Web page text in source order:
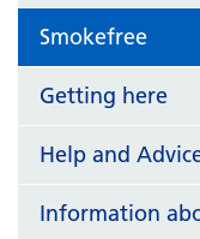
Smokefree
Getting here
Help and
Information